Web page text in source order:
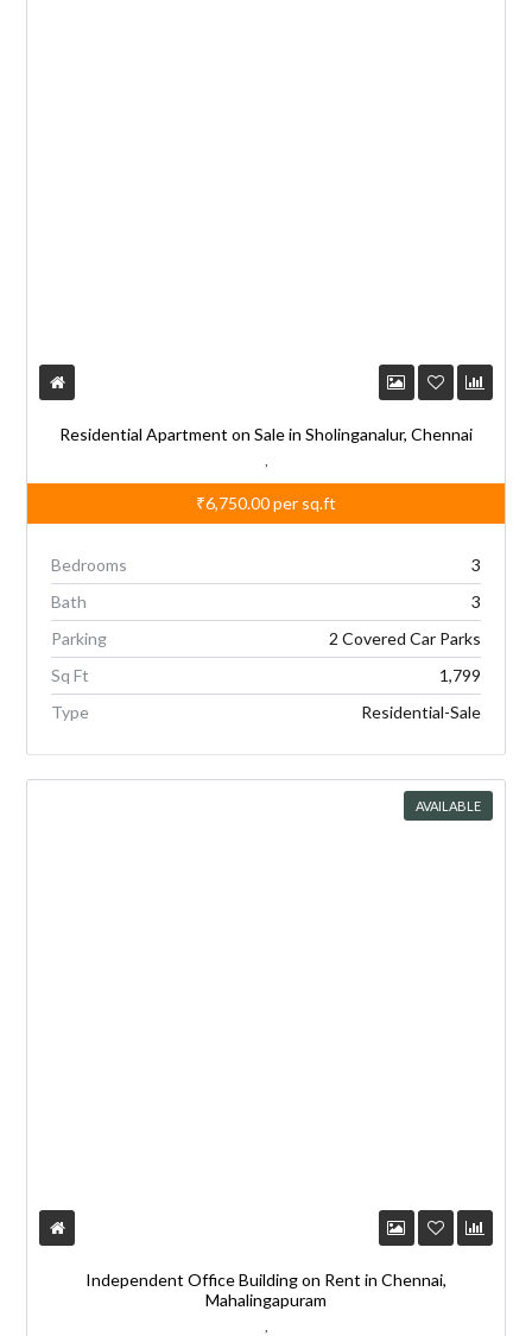
Residential Apartment on Sale in Sholinganalur, Chennai
,
₹6,750.00per sq.ft
Bedrooms
3
Bath
3
Parking
2 Covered Car Parks
Sq Ft
1,799
Type
Residential-Sale
AVAILABLE
Independent Office Building on Rent in Chennai,
Mahalingapuram